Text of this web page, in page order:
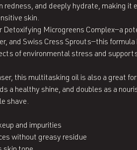
redness, and deeply hydrate, making it
skin.
Detoxifying Microgreens Complex—a
and Swiss Cress Sprouts—this formula
of environmental stress and
this multitasking oil is also a great
a healthy shine, and doubles as a
shave.
and impurities
without greasy residue